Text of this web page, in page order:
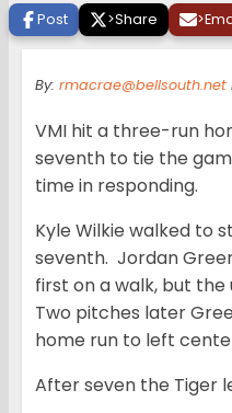
Post >Share >
By: rmacrae@bellsouth.net
VMI hit a three-run
seventh to tie the
time in responding.
Kyle Wilkie walked to
seventh. Jordan
first on a walk, but
Two pitches later
home run to left
After seven the Tiger